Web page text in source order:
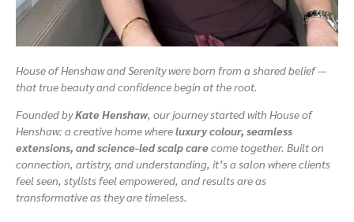
House of Henshaw and Serenity were born from a shared belief —
that true beauty and confidence begin at the root.
Founded byKate Henshaw, our journey started with House of
Henshaw: a creative home whereluxury colour, seamless
extensions, and science-led scalp carecome together. Built on
connection, artistry, and understanding, it’s a salon where clients
feel seen, stylists feel empowered, and results are as
transformative as they are timeless.